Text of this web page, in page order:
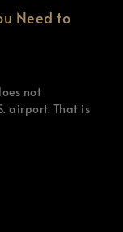
Need to
not
airport. That is